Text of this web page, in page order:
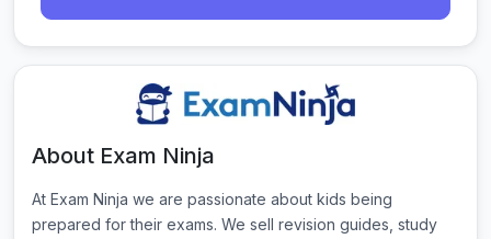
About Exam Ninja
At Exam Ninja we are passionate about kids being
prepared for their exams. We sell revision guides, study